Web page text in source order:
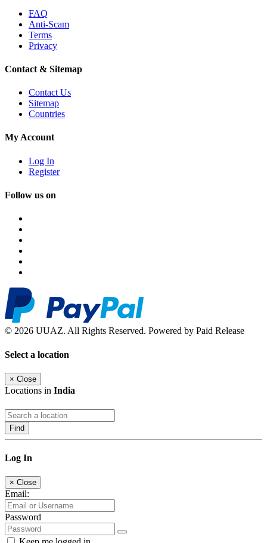
FAQ
Anti-Scam
Terms
Privacy
Contact & Sitemap
Contact Us
Sitemap
Countries
My Account
Log In
Register
Follow us on
© 2026 UUAZ. All Rights Reserved. Powered by Paid Release
Select a location
× Close
Locations in India
Find
Log In
× Close
Email:
Password